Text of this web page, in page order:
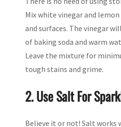
Mix white vinegar and
and surfaces. The vinegar
of baking soda and warm
Leave the mixture for
tough stains and grime.
2. Use Salt For
Believe it or not! Salt works